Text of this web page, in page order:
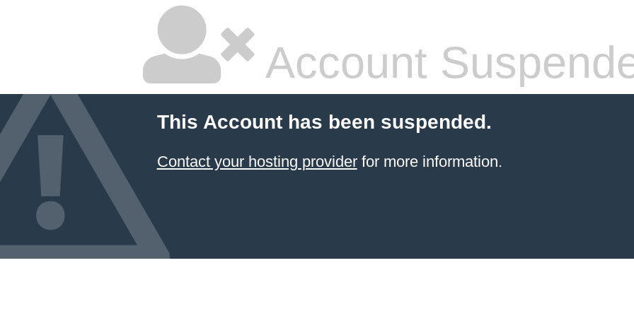
Account
This Account has been suspended.
Contact your hosting providerfor more information.